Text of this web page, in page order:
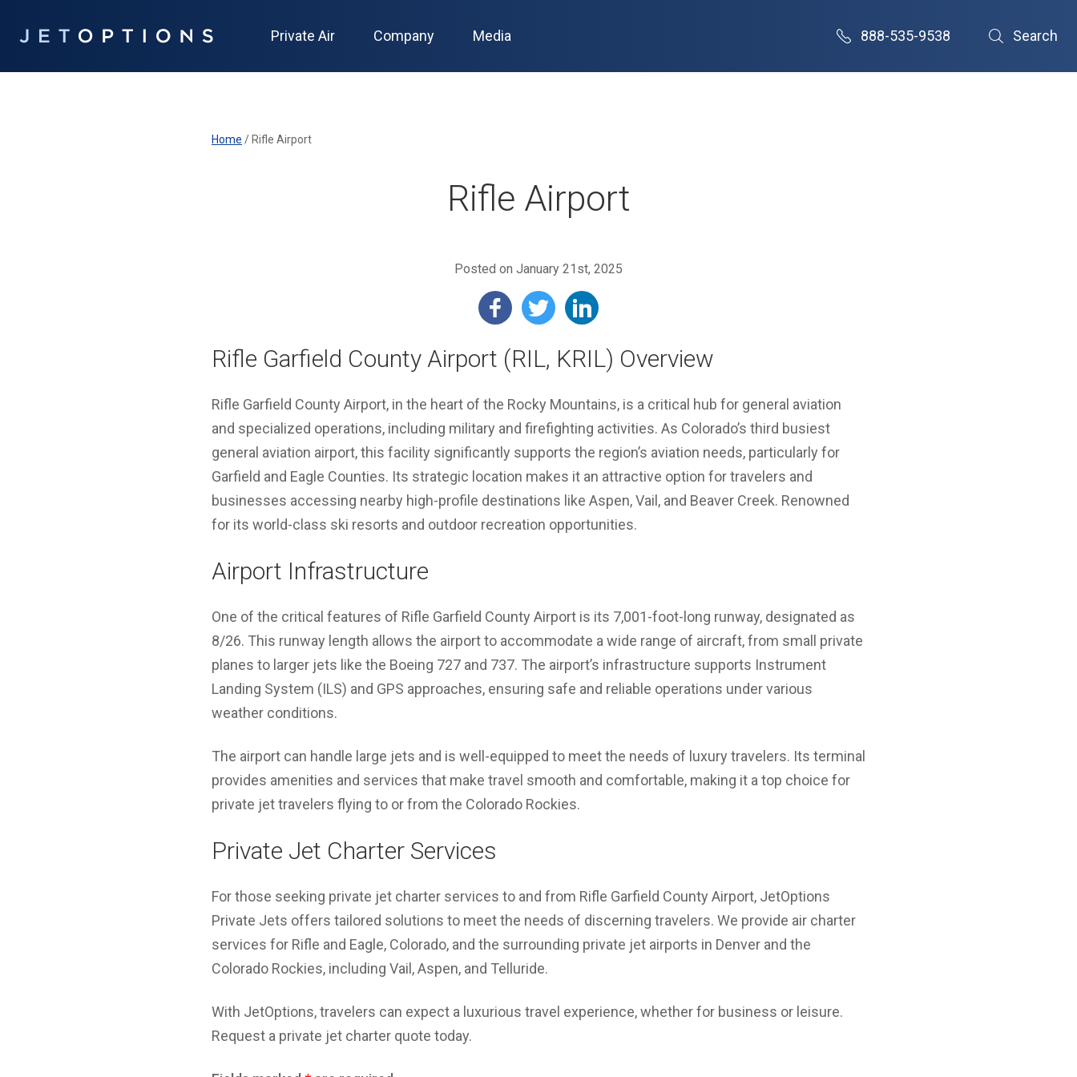
Private Air Company Media 888-535-9538 Search
Home / Rifle Airport
Rifle Airport
Posted on January 21st, 2025
Rifle Garfield County Airport (RIL, KRIL) Overview
Rifle Garfield County Airport, in the heart of the Rocky Mountains, is a critical hub for general aviation
and specialized operations, including military and firefighting activities. As Colorado’s third busiest
general aviation airport, this facility significantly supports the region’s aviation needs, particularly for
Garfield and Eagle Counties. Its strategic location makes it an attractive option for travelers and
businesses accessing nearby high-profile destinations like Aspen, Vail, and Beaver Creek. Renowned
for its world-class ski resorts and outdoor recreation opportunities.
Airport Infrastructure
One of the critical features of Rifle Garfield County Airport is its 7,001-foot-long runway, designated as
8/26. This runway length allows the airport to accommodate a wide range of aircraft, from small private
planes to larger jets like the Boeing 727 and 737. The airport’s infrastructure supports Instrument
Landing System (ILS) and GPS approaches, ensuring safe and reliable operations under various
weather conditions.
The airport can handle large jets and is well-equipped to meet the needs of luxury travelers. Its terminal
provides amenities and services that make travel smooth and comfortable, making it a top choice for
private jet travelers flying to or from the Colorado Rockies.
Private Jet Charter Services
For those seeking private jet charter services to and from Rifle Garfield County Airport, JetOptions
Private Jets offers tailored solutions to meet the needs of discerning travelers. We provide air charter
services for Rifle and Eagle, Colorado, and the surrounding private jet airports in Denver and the
Colorado Rockies, including Vail, Aspen, and Telluride.
With JetOptions, travelers can expect a luxurious travel experience, whether for business or leisure.
Request a private jet charter quote today.